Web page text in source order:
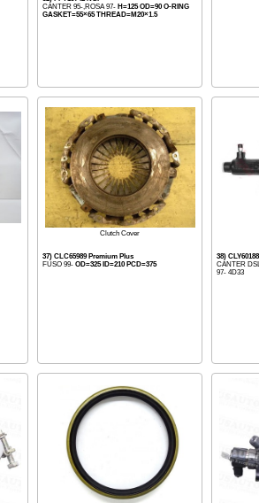
CANTER 95-,ROSA 97- H=125 OD=90 O-RING
GASKET=55×65 THREAD=M20×1.5
Clutch Cover
37) CLC65989 Premium Plus
FUSO 99- OD=325 ID=210 PCD=375
38)
CANTER
97- 4D33